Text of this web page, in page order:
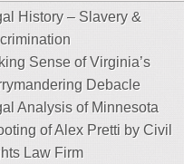
History – Slavery &
Sense of Virginia’s
Debacle
Analysis of Minnesota
of Alex Pretti by Civil
Law Firm